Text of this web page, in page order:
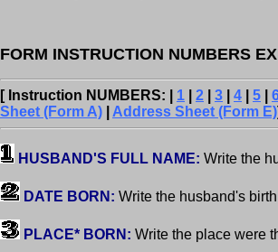
FORM INSTRUCTION NUMBERS
[ Instruction NUMBERS: | 1 2 3 4 5
Sheet (Form A)
Address Sheet (Form E)
HUSBAND'S FULL NAME: Write the
DATE BORN: Write the husband's
PLACE* BORN: Write the place were